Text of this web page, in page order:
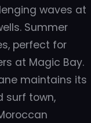
waves at
Summer
perfect for
at Magic Bay.
maintains its
surf town,